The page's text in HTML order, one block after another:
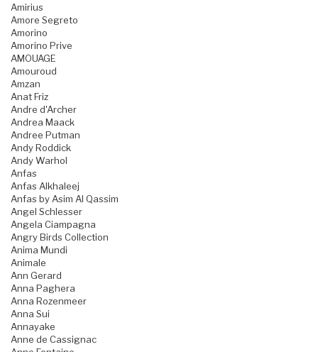
Amirius
Amore Segreto
Amorino
Amorino Prive
AMOUAGE
Amouroud
Amzan
Anat Friz
Andre d'Archer
Andrea Maack
Andree Putman
Andy Roddick
Andy Warhol
Anfas
Anfas Alkhaleej
Anfas by Asim Al Qassim
Angel Schlesser
Angela Ciampagna
Angry Birds Collection
Anima Mundi
Animale
Ann Gerard
Anna Paghera
Anna Rozenmeer
Anna Sui
Annayake
Anne de Cassignac